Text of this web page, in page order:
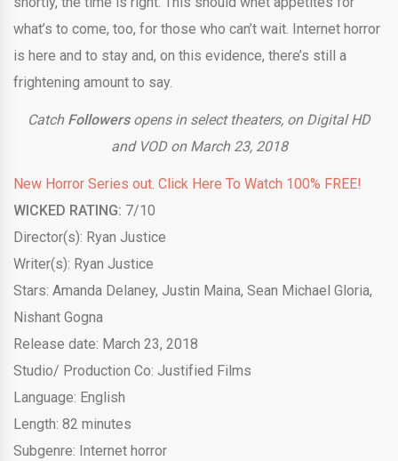
what’s to come, too, for those who can’t wait. Internet horror
is here and to stay and, on this evidence, there’s still a
frightening amount to say.
Catch Followers opens in select theaters, on Digital HD
and VOD on March 23, 2018
New Horror Series out. Click Here To Watch 100% FREE!
WICKED RATING: 7/10
Director(s): Ryan Justice
Writer(s): Ryan Justice
Stars: Amanda Delaney, Justin Maina, Sean Michael Gloria,
Nishant Gogna
Release date: March 23, 2018
Studio/ Production Co: Justified Films
Language: English
Length: 82 minutes
Subgenre: Internet horror